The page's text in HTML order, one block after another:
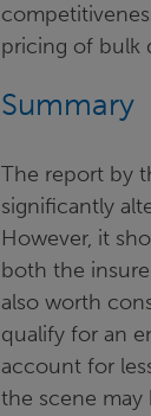
pricing of bulk
Summary
The report by
significantly
However, it
both the
also worth
qualify for an
account for
the scene may